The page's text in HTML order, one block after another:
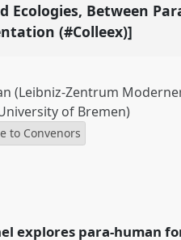
Ecologies, Between
(#Colleex)]
(Leibniz-Zentrum
of Bremen)
to Convenors
Between Parameters
for Ethnographic
explores para-human